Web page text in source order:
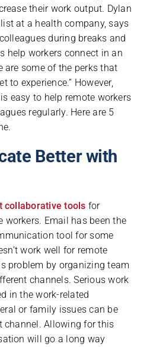
their work output. Dylan
at а health company, says
during breaks and
help workers connect in an
are some of the perks that
to experience.” However,
easy to help remote workers
regularly. Here are 5
Better with
collaborative tools for
workers. Email has been the
tool for some
work well for remote
problem by organizing team
channels. Serious work
in the work-related
or family issues can be
channel. Allowing for this
will go a long way